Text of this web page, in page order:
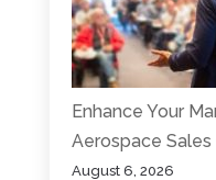
Enhance Your
Aerospace Sales
August 6, 2026